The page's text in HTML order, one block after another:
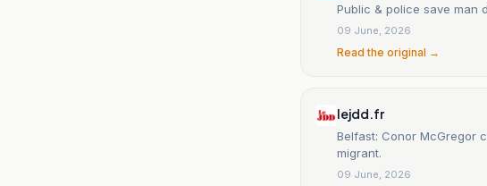
Public & police save man
09 June, 2026
Read the original →
lejdd.fr
Belfast: Conor McGregor
migrant.
09 June, 2026